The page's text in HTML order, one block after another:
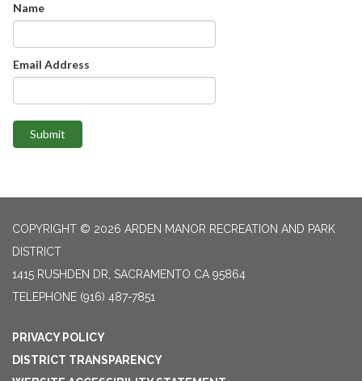
Name
Email Address
Submit
COPYRIGHT © 2026 ARDEN MANOR RECREATION AND PARK
DISTRICT
1415 RUSHDEN DR, SACRAMENTO CA 95864
TELEPHONE (916) 487-7851
PRIVACY POLICY
DISTRICT TRANSPARENCY